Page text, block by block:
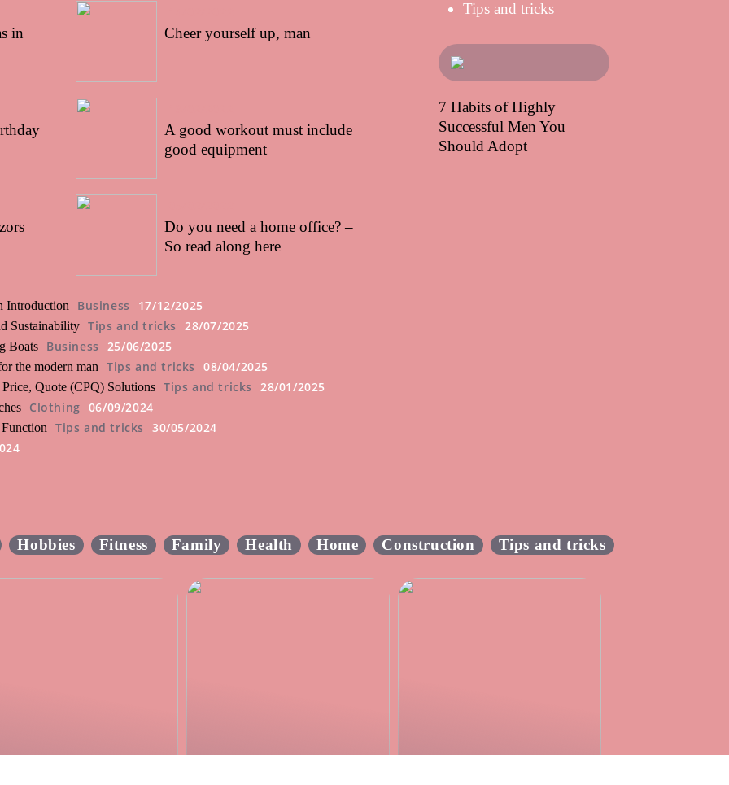
in
Cheer yourself up, man
A good workout must include
good equipment
Do you need a home office? –
So read along here
Introduction Business 17/12/2025
Sustainability Tips and tricks 28/07/2025
Boats Business 25/06/2025
the modern man Tips and tricks 08/04/2025
Quote (CPQ) Solutions Tips and tricks 28/01/2025
Clothing 06/09/2024
Tips and tricks 30/05/2024
Tips and tricks
7 Habits of Highly
Successful Men You
Should Adopt
Hobbies Fitness Family Health Home Construction Tips and tricks